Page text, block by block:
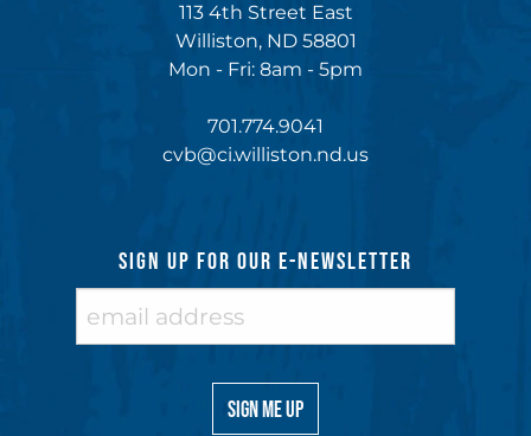
113 4th Street East
Williston, ND 58801
Mon - Fri: 8am - 5pm
701.774.9041
cvb@ci.williston.nd.us
SIGN UP FOR OUR E-NEWSLETTER